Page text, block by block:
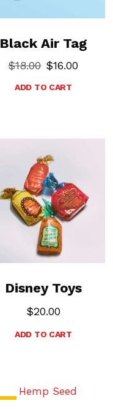
Black Air Tag
$16.00
$18.00
ADD TO CART
Disney Toys
$20.00
ADD TO CART